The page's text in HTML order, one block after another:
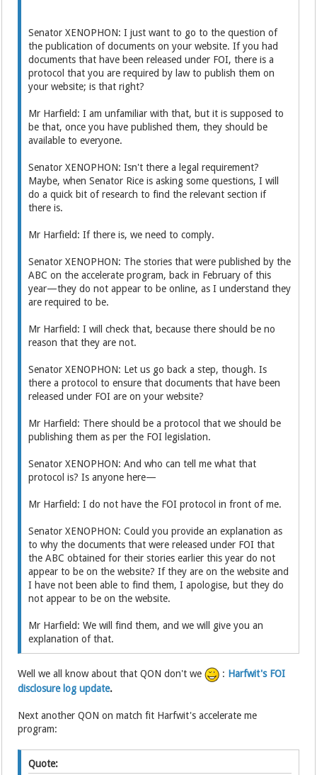
Senator XENOPHON: I just want to go to the question of
the publication of documents on your website. If you had
documents that have been released under FOI, there is a
protocol that you are required by law to publish them on
your website; is that right?
Mr Harfield: I am unfamiliar with that, but it is supposed to
be that, once you have published them, they should be
available to everyone.
Senator XENOPHON: Isn't there a legal requirement?
Maybe, when Senator Rice is asking some questions, I will
do a quick bit of research to find the relevant section if
there is.
Mr Harfield: If there is, we need to comply.
Senator XENOPHON: The stories that were published by the
ABC on the accelerate program, back in February of this
year—they do not appear to be online, as I understand they
are required to be.
Mr Harfield: I will check that, because there should be no
reason that they are not.
Senator XENOPHON: Let us go back a step, though. Is
there a protocol to ensure that documents that have been
released under FOI are on your website?
Mr Harfield: There should be a protocol that we should be
publishing them as per the FOI legislation.
Senator XENOPHON: And who can tell me what that
protocol is? Is anyone here—
Mr Harfield: I do not have the FOI protocol in front of me.
Senator XENOPHON: Could you provide an explanation as
to why the documents that were released under FOI that
the ABC obtained for their stories earlier this year do not
appear to be on the website? If they are on the website and
I have not been able to find them, I apologise, but they do
not appear to be on the website.
Mr Harfield: We will find them, and we will give you an
explanation of that.
Well we all know about that QON don't we : Harfwit's FOI
disclosure log update.
Next another QON on match fit Harfwit's accelerate me
program:
Quote: